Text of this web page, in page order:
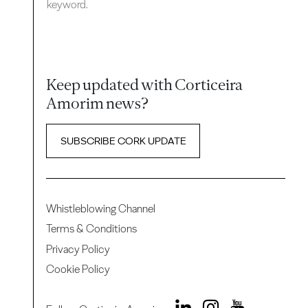
keyword.
Keep updated with Corticeira
Amorim news?
SUBSCRIBE CORK UPDATE
Whistleblowing Channel
Terms & Conditions
Privacy Policy
Cookie Policy